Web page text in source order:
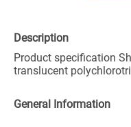
Description
Product specification
translucent
General Information